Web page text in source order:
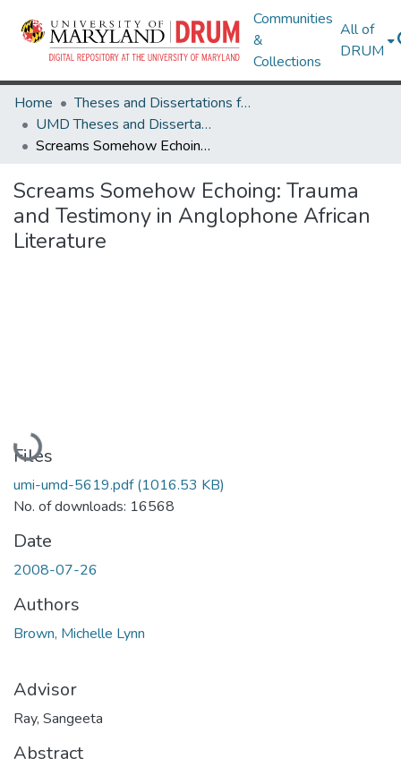
Communities
&
Collections
All of
DRUM
Home
Theses and Dissertations from UMD
UMD Theses and Dissertations
Screams Somehow Echoing: Trauma and Testimony in Anglophone African Literature
Screams Somehow Echoing: Trauma
and Testimony in Anglophone African
Literature
Loading...
Files
umi-umd-5619.pdf(1016.53 KB)
No. of downloads: 16568
Date
2008-07-26
Authors
Brown, Michelle Lynn
Advisor
Ray, Sangeeta
Abstract